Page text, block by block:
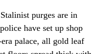
purges are in
have set up shop
palace, all gold leaf